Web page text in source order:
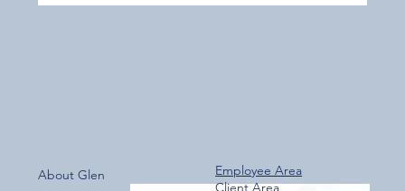
About Glen
Employee Area
Client Area